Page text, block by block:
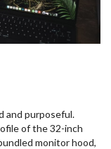
and purposeful.
of the 32-inch
monitor hood,